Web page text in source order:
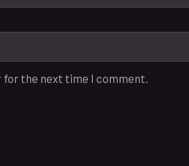
for the next time I comment.